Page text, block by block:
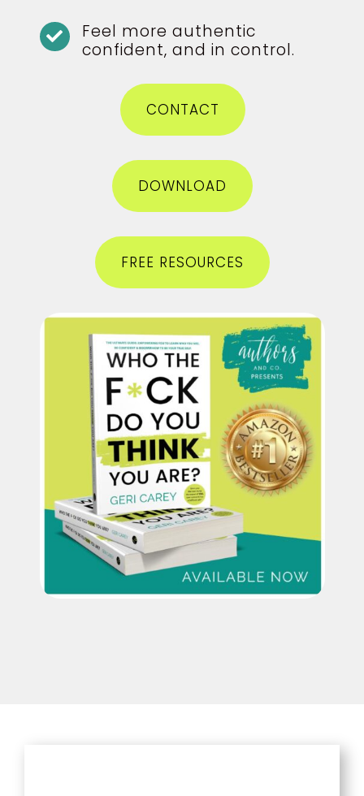

Feel more authentic
confident, and in control.
CONTACT
DOWNLOAD
FREE RESOURCES